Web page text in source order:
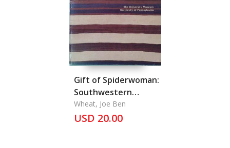
Gift of Spiderwoman:
Southwestern
Textiles, The
Wheat, Joe Ben
USD 20.00